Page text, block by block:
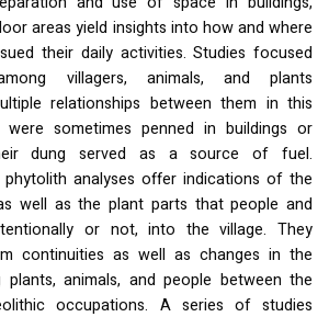
areas yield insights into how and where
their daily activities. Studies focused
villagers, animals, and plants
relationships between them in this
were sometimes penned in buildings or
dung served as a source of fuel.
analyses offer indications of the
well as the plant parts that people and
or not, into the village. They
continuities as well as changes in the
plants, animals, and people between the
occupations. A series of studies